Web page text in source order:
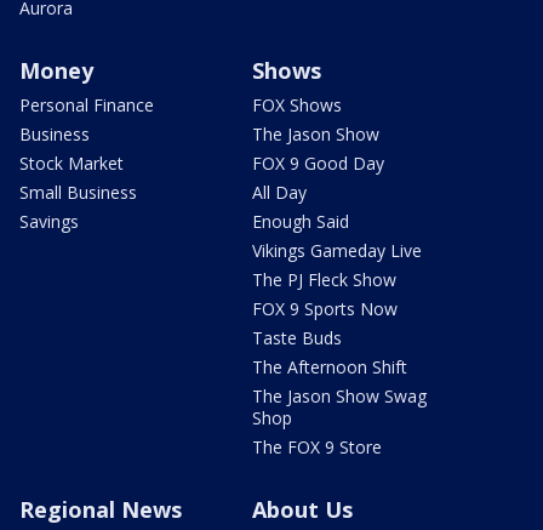
Aurora
Money
Personal Finance
Business
Stock Market
Small Business
Savings
Shows
FOX Shows
The Jason Show
FOX 9 Good Day
All Day
Enough Said
Vikings Gameday Live
The PJ Fleck Show
FOX 9 Sports Now
Taste Buds
The Afternoon Shift
The Jason Show Swag
Shop
The FOX 9 Store
Regional News About Us